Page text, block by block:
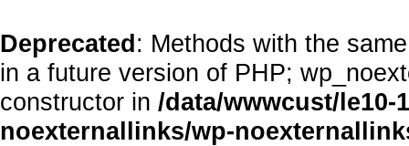
Deprecated: Methods with the
in a future version of PHP;
constructor in /data/wwwcust/
noexternallinks/wp-